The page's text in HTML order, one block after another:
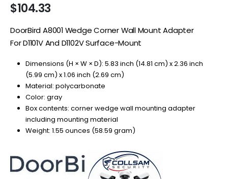
$104.33
DoorBird A8001 Wedge Corner Wall Mount Adapter
For D1101V And D1102V Surface-Mount
Dimensions (H × W × D): 5.83 inch (14.81 cm) x 2.36 inch
(5.99 cm) x 1.06 inch (2.69 cm)
Material: polycarbonate
Color: gray
Box contents: corner wedge wall mounting adapter
including mounting material
Weight: 1.55 ounces (58.59 gram)